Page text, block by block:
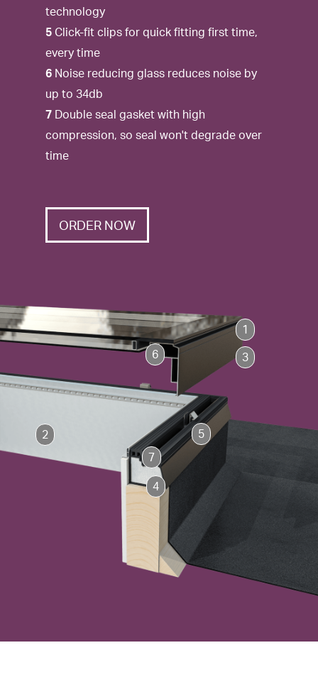
technology
5 Click-fit clips for quick fitting first time,
every time
6 Noise reducing glass reduces noise by
up to 34db
7 Double seal gasket with high
compression, so seal won't degrade over
time
ORDER NOW
1
2
3
4
5
6
7